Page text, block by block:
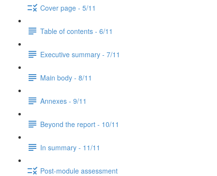
Cover page - 5/11
Table of contents - 6/11
Executive summary - 7/11
Main body - 8/11
Annexes - 9/11
Beyond the report - 10/11
In summary - 11/11
Post-module assessment